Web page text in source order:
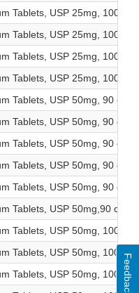
Tablets, USP 25mg, 1000
Tablets, USP 25mg, 1000
Tablets, USP 25mg, 1000
Tablets, USP 25mg, 1000
Tablets, USP 50mg, 90
Tablets, USP 50mg, 90
Tablets, USP 50mg, 90
Tablets, USP 50mg, 90
Tablets, USP 50mg, 90
Tablets, USP 50mg,90 count
Tablets, USP 50mg, 1000
Tablets, USP 50mg, 1000
Tablets, USP 50mg, 1000Feedback